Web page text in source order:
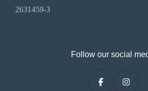
2631459-3
Follow our social